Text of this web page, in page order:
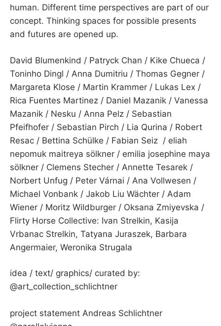
human. Different time perspectives are part of our
concept. Thinking spaces for possible presents
and futures are opened up.
David Blumenkind / Patryck Chan / Kike Chueca /
Toninho Dingl / Anna Dumitriu / Thomas Gegner /
Margareta Klose / Martin Krammer / Lukas Lex /
Rica Fuentes Martinez / Daniel Mazanik / Vanessa
Mazanik / Nesku / Anna Pelz / Sebastian
Pfeifhofer / Sebastian Pirch / Lia Qurina / Robert
Resac / Bettina Schülke / Fabian Seiz / eliah
nepomuk maitreya sölkner / emilia josephine maya
sölkner / Clemens Stecher / Annette Tesarek /
Norbert Unfug / Peter Várnai / Ana Vollwesen /
Michael Vonbank / Jakob Liu Wächter / Adam
Wiener / Moritz Wildburger / Oksana Zmiyevska /
Flirty Horse Collective: Ivan Strelkin, Kasija
Vrbanac Strelkin, Tatyana Juraszek, Barbara
Angermaier, Weronika Strugala
idea / text/ graphics/ curated by:
@art_collection_schlichtner
project statement Andreas Schlichtner